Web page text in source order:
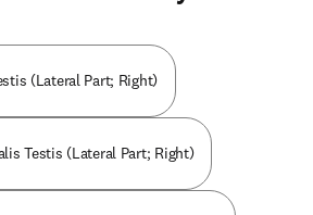
(Lateral Part; Right)
Testis (Lateral Part; Right)